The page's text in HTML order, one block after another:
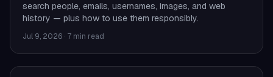
search people, emails, usernames, images, and web
history — plus how to use them responsibly.
Jul 9, 2026 · 7 min read